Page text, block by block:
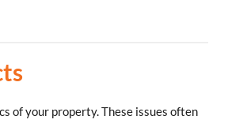
of your property. These issues often